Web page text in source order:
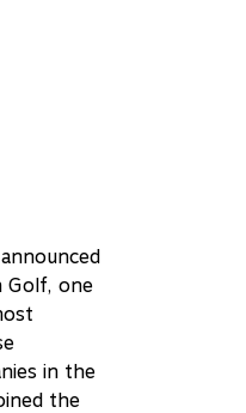
Golf, one
in the
the